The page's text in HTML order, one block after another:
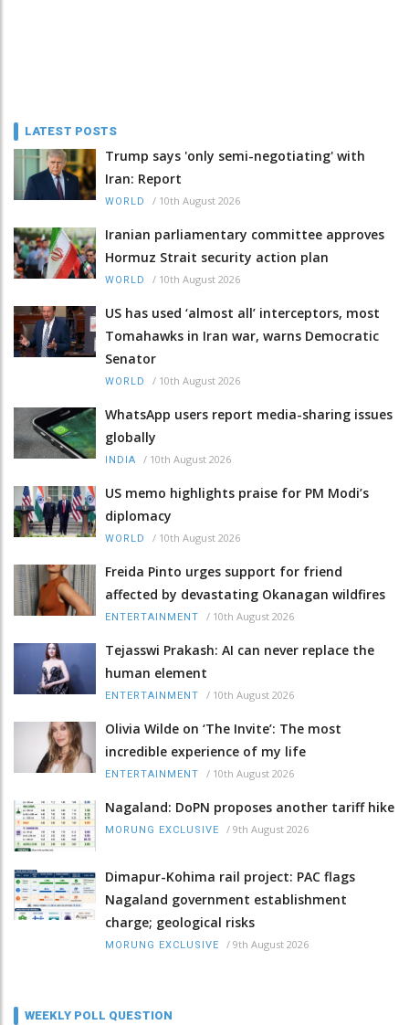
LATEST POSTS
Trump says 'only semi-negotiating' with
Iran: Report
WORLD / 10th August 2026
Iranian parliamentary committee approves
Hormuz Strait security action plan
WORLD / 10th August 2026
US has used ‘almost all’ interceptors, most
Tomahawks in Iran war, warns Democratic
Senator
WORLD / 10th August 2026
WhatsApp users report media-sharing issues
globally
INDIA / 10th August 2026
US memo highlights praise for PM Modi’s
diplomacy
WORLD / 10th August 2026
Freida Pinto urges support for friend
affected by devastating Okanagan wildfires
ENTERTAINMENT / 10th August 2026
Tejasswi Prakash: AI can never replace the
human element
ENTERTAINMENT / 10th August 2026
Olivia Wilde on ‘The Invite’: The most
incredible experience of my life
ENTERTAINMENT / 10th August 2026
Nagaland: DoPN proposes another tariff hike
MORUNG EXCLUSIVE / 9th August 2026
Dimapur-Kohima rail project: PAC flags
Nagaland government establishment
charge; geological risks
MORUNG EXCLUSIVE / 9th August 2026
WEEKLY POLL QUESTION